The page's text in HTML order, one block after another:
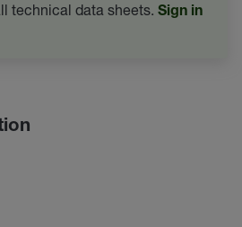
technical data sheets. Sign in